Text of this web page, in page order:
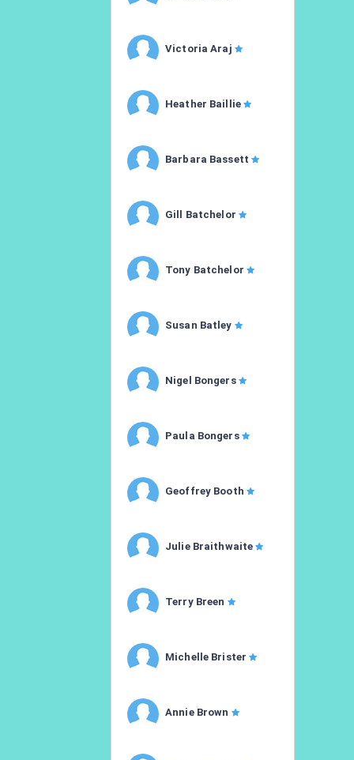
Victoria Araj
Heather Baillie
Barbara Bassett
Gill Batchelor
Tony Batchelor
Susan Batley
Nigel Bongers
Paula Bongers
Geoffrey Booth
Julie Braithwaite
Terry Breen
Michelle Brister
Annie Brown